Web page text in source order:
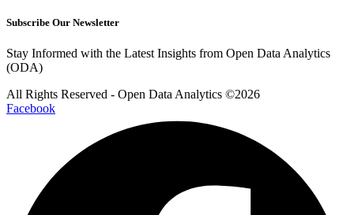
Subscribe Our Newsletter
Stay Informed with the Latest Insights from Open Data Analytics
(ODA)
All Rights Reserved - Open Data Analytics ©️2026
Facebook